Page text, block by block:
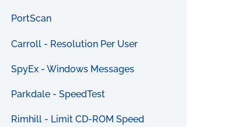
PortScan
Carroll - Resolution Per User
SpyEx - Windows Messages
Parkdale - SpeedTest
Rimhill - Limit CD-ROM Speed